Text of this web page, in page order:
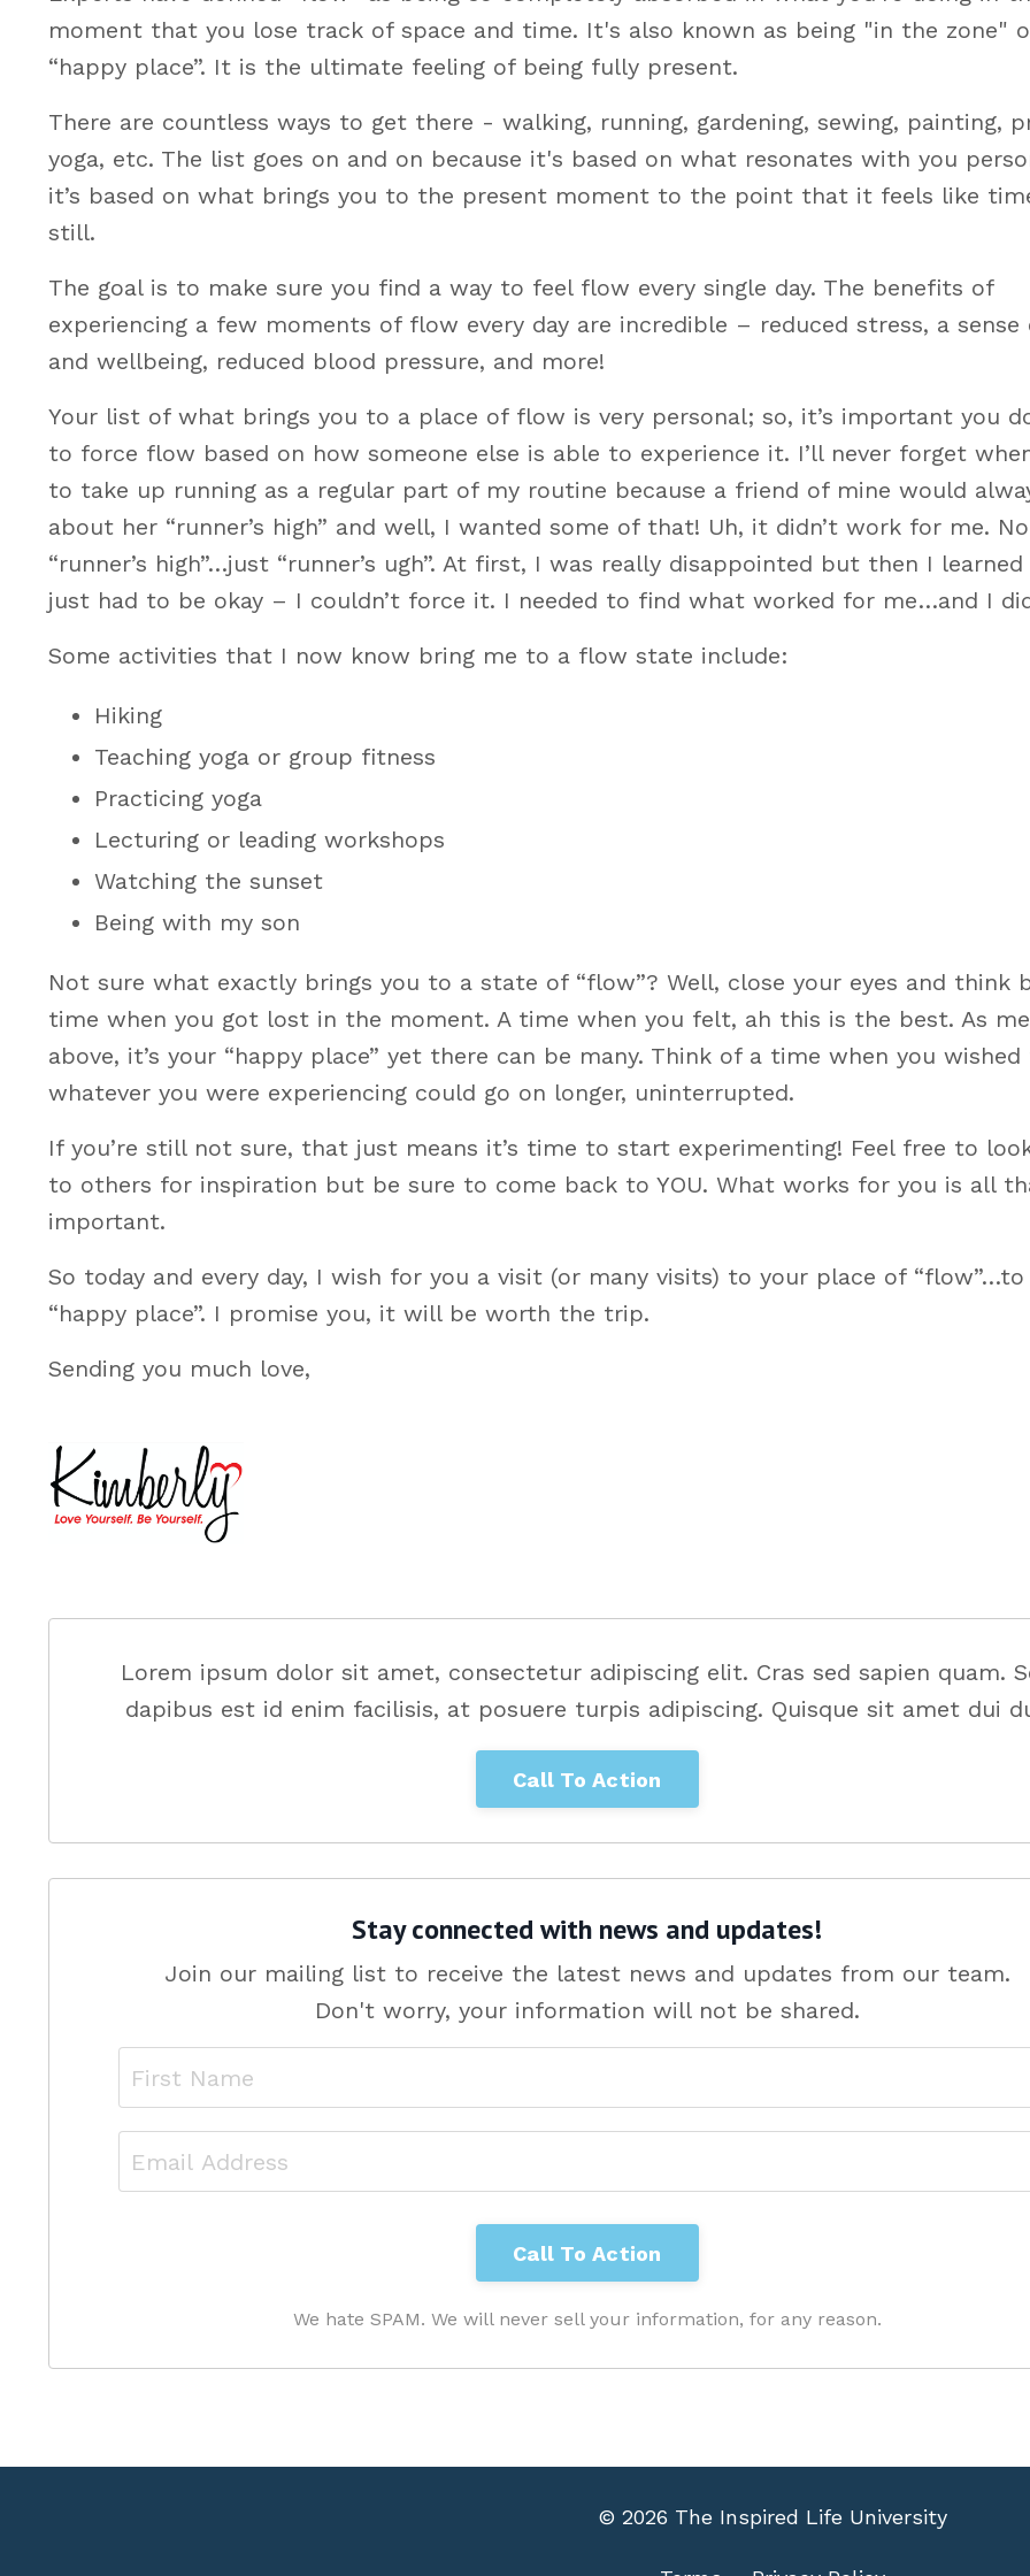
moment that you lose track of space and time. It's also known as being "in the zone"
“happy place”. It is the ultimate feeling of being fully present.
There are countless ways to get there - walking, running, gardening, sewing, painting,
yoga, etc. The list goes on and on because it's based on what resonates with you
it’s based on what brings you to the present moment to the point that it feels like
still.
The goal is to make sure you find a way to feel flow every single day. The benefits of
experiencing a few moments of flow every day are incredible – reduced stress, a sense
and wellbeing, reduced blood pressure, and more!
Your list of what brings you to a place of flow is very personal; so, it’s important you
to force flow based on how someone else is able to experience it. I’ll never forget
to take up running as a regular part of my routine because a friend of mine would
about her “runner’s high” and well, I wanted some of that! Uh, it didn’t work for me. No
“runner’s high”…just “runner’s ugh”. At first, I was really disappointed but then I
just had to be okay – I couldn’t force it. I needed to find what worked for me…and I
Some activities that I now know bring me to a flow state include:
Hiking
Teaching yoga or group fitness
Practicing yoga
Lecturing or leading workshops
Watching the sunset
Being with my son
Not sure what exactly brings you to a state of “flow”? Well, close your eyes and think
time when you got lost in the moment. A time when you felt, ah this is the best. As
above, it’s your “happy place” yet there can be many. Think of a time when you
whatever you were experiencing could go on longer, uninterrupted.
If you’re still not sure, that just means it’s time to start experimenting! Feel free to
to others for inspiration but be sure to come back to YOU. What works for you is all
important.
So today and every day, I wish for you a visit (or many visits) to your place of
“happy place”. I promise you, it will be worth the trip.
Sending you much love,
Lorem ipsum dolor sit amet, consectetur adipiscing elit. Cras sed sapien quam.
dapibus est id enim facilisis, at posuere turpis adipiscing. Quisque sit amet dui
Call To Action
Stay connected with news and updates!
Join our mailing list to receive the latest news and updates from our team.
Don't worry, your information will not be shared.
We hate SPAM. We will never sell your information, for any reason.
© 2026 The Inspired Life University